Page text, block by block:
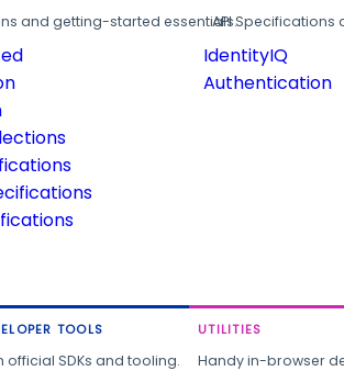
and getting-started essentials.
API
IdentityIQ
Authentication
TOOLS
official SDKs and tooling.
UTILITIES
Handy in-browser